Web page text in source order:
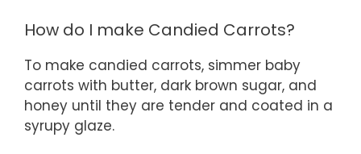
How do I make Candied Carrots?
To make candied carrots, simmer baby
carrots with butter, dark brown sugar, and
honey until they are tender and coated in a
syrupy glaze.